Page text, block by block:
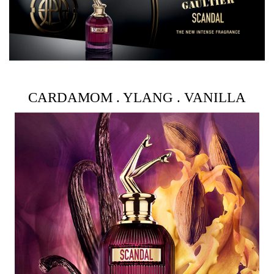
CARDAMOM . YLANG . VANILLA
It only takes a little Scandal Intense to keep all the
passengers awake. An addictive spritz on your neckline.
Another on the hollow of your wrists. This spicy amber